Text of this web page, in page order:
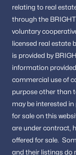
relating to real
through the
voluntary
licensed real estate
is provided by
information
commercial use of
purpose other than
may be interested
for sale on this
are under contract,
offered for sale.
and their listings do